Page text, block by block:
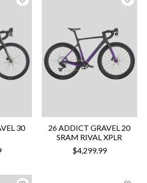
30
26 ADDICT GRAVEL 20
SRAM RIVAL XPLR
$4,299.99